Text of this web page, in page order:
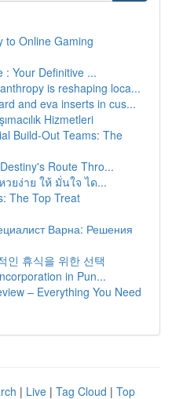
to Online Gaming
: Your Definitive ...
is reshaping loca...
and eva inserts in cus...
Hizmetleri
Build-Out Teams: The
Route Thro...
ยง่าย ให้ มั่นใจ ได...
The Top Treat
Варна: Решения
인 휴식을 위한 선택
in Pun...
– Everything You Need
| Live | Tag Cloud | Top